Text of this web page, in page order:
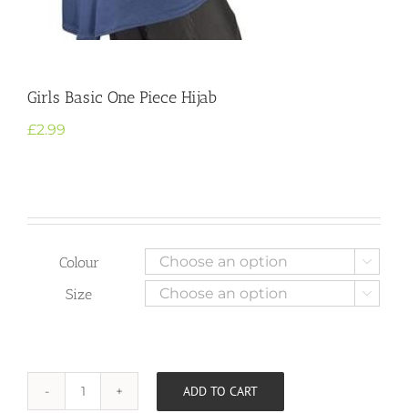
Girls Basic One Piece Hijab
£2.99
Colour 
Size 
Girls
ADD TO CART